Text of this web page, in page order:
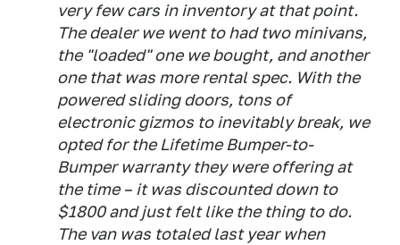
very few cars in inventory at that point.
The dealer we went to had two minivans,
the "loaded" one we bought, and another
one that was more rental spec. With the
powered sliding doors, tons of
electronic gizmos to inevitably break, we
opted for the Lifetime Bumper-to-
Bumper warranty they were offering at
the time – it was discounted down to
$1800 and just felt like the thing to do.
The van was totaled last year when